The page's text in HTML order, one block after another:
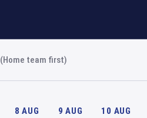
(Home team first)
8 AUG 9 AUG 10 AUG